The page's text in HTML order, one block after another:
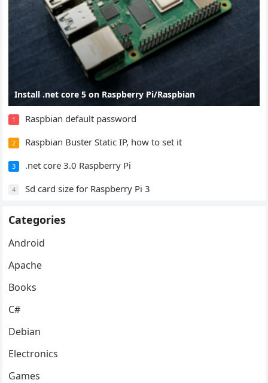
Install .net core 5 on Raspberry Pi/Raspbian
1 Raspbian default password
2 Raspbian Buster Static IP, how to set it
3 .net core 3.0 Raspberry Pi
4 Sd card size for Raspberry Pi 3
Categories
Android
Apache
Books
C#
Debian
Electronics
Games